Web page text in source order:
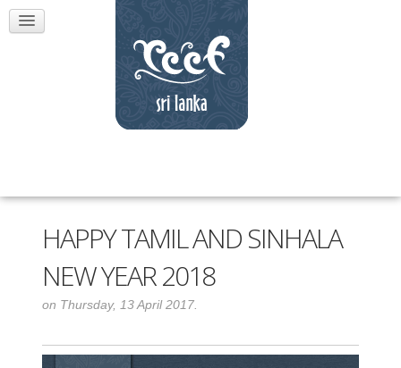
HAPPY TAMIL AND SINHALA
NEW YEAR 2018
on Thursday, 13 April 2017.